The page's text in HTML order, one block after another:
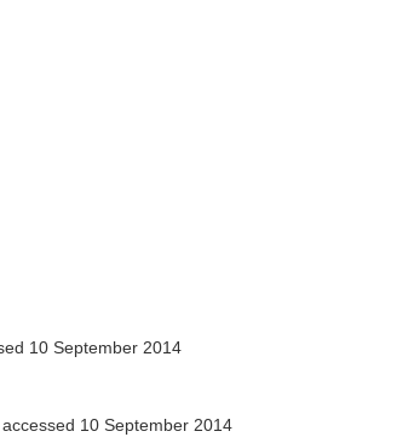
10 September 2014
accessed 10 September 2014